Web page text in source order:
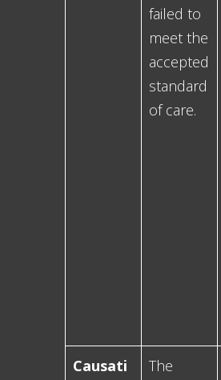
failed to
meet the
accepted
standard
of care.
Causati
The